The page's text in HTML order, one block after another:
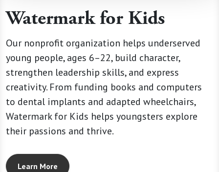
Watermark for Kids
Our nonprofit organization helps underserved
young people, ages 6–22, build character,
strengthen leadership skills, and express
creativity. From funding books and computers
to dental implants and adapted wheelchairs,
Watermark for Kids helps youngsters explore
their passions and thrive.
Learn More